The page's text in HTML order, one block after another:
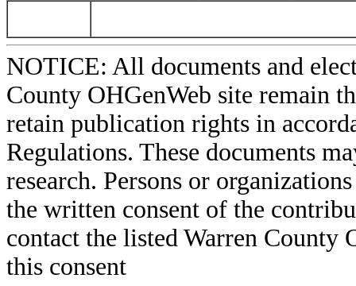
NOTICE: All documents and
County OHGenWeb site remain
retain publication rights in
Regulations. These documents
research. Persons or
the written consent of the
contact the listed Warren
this consent